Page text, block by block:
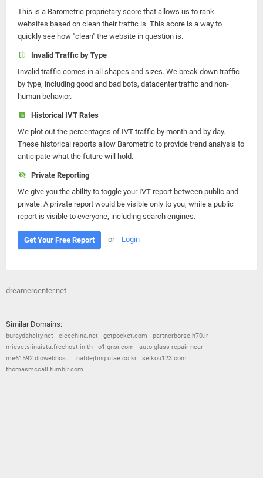
This is a Barometric proprietary score that allows us to rank
websites based on clean their traffic is. This score is a way to
quickly see how "clean" the website in question is.
Invalid Traffic by Type
Invalid traffic comes in all shapes and sizes. We break down traffic
by type, including good and bad bots, datacenter traffic and non-
human behavior.
Historical IVT Rates
We plot out the percentages of IVT traffic by month and by day.
These historical reports allow Barometric to provide trend analysis to
anticipate what the future will hold.
Private Reporting
We give you the ability to toggle your IVT report between public and
private. A private report would be visible only to you, while a public
report is visible to everyone, including search engines.
Get Your Free Report or Login
dreamercenter.net -
Similar Domains:
buraydahcity.net elecchina.net getpocket.com
partnerborse.h70.ir
miesetsiinaista.freehost.in.th
o1.qnsr.com
auto-glass-repair-near-
me61592.diowebhos...
natdejting.utae.co.kr
seikou123.com
thomasmccall.tumblr.com